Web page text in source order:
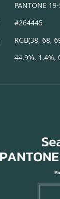
PANTONE
#264445
RGB(38, 68,
44.9%, 1.4%,